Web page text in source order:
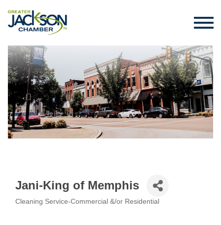
Jani-King of Memphis
Cleaning Service-Commercial &/or Residential